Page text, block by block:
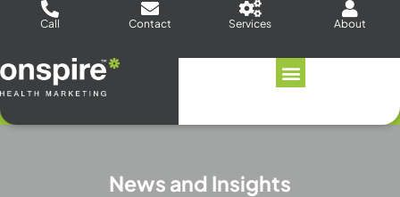
Call Contact Services About
News and Insights